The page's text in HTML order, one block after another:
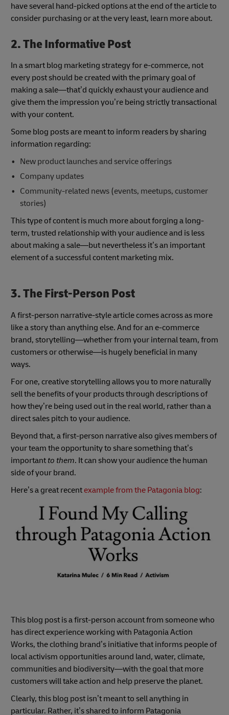
have several hand-picked options at the end of the article to
consider purchasing or at the very least, learn more about.
2. The Informative Post
In a smart blog marketing strategy for e-commerce, not
every post should be created with the primary goal of
making a sale—that’d quickly exhaust your audience and
give them the impression you’re being strictly transactional
with your content.
Some blog posts are meant to inform readers by sharing
information regarding:
New product launches and service offerings
Company updates
Community-related news (events, meetups, customer
stories)
This type of content is much more about forging a long-
term, trusted relationship with your audience and is less
about making a sale—but nevertheless it’s an important
element of a successful content marketing mix.
3. The First-Person Post
A first-person narrative-style article comes across as more
like a story than anything else. And for an e-commerce
brand, storytelling—whether from your internal team, from
customers or otherwise—is hugely beneficial in many
ways.
For one, creative storytelling allows you to more naturally
sell the benefits of your products through descriptions of
how they’re being used out in the real world, rather than a
direct sales pitch to your audience.
Beyond that, a first-person narrative also gives members of
your team the opportunity to share something that’s
important to them. It can show your audience the human
side of your brand.
Here’s a great recent example from the Patagonia blog:
This blog post is a first-person account from someone who
has direct experience working with Patagonia Action
Works, the clothing brand’s initiative that informs people of
local activism opportunities around land, water, climate,
communities and biodiversity—with the goal that more
customers will take action and help preserve the planet.
Clearly, this blog post isn’t meant to sell anything in
particular. Rather, it’s shared to inform Patagonia